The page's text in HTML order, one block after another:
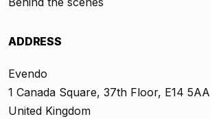
ADDRESS
Evendo
1 Canada Square, 37th Floor, E14 5AA
United Kingdom